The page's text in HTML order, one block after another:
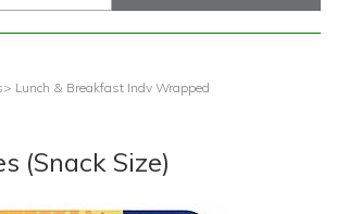
> Lunch & Breakfast Indv Wrapped
(Snack Size)